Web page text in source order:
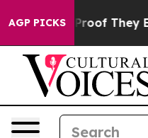
AGP PICKSno Proof They Exist